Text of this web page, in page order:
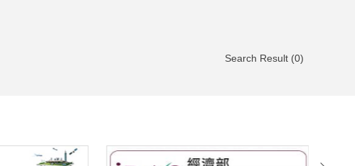
Search Result (0)